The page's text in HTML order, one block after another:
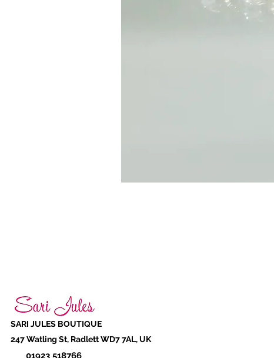
SARI JULES BOUTIQUE
247 Watling St, Radlett WD7 7AL, UK
01923 518766